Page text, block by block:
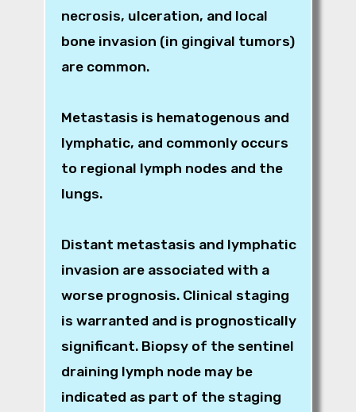
necrosis, ulceration, and local
bone invasion (in gingival tumors)
are common.
Metastasis is hematogenous and
lymphatic, and commonly occurs
to regional lymph nodes and the
lungs.
Distant metastasis and lymphatic
invasion are associated with a
worse prognosis. Clinical staging
is warranted and is prognostically
significant. Biopsy of the sentinel
draining lymph node may be
indicated as part of the staging